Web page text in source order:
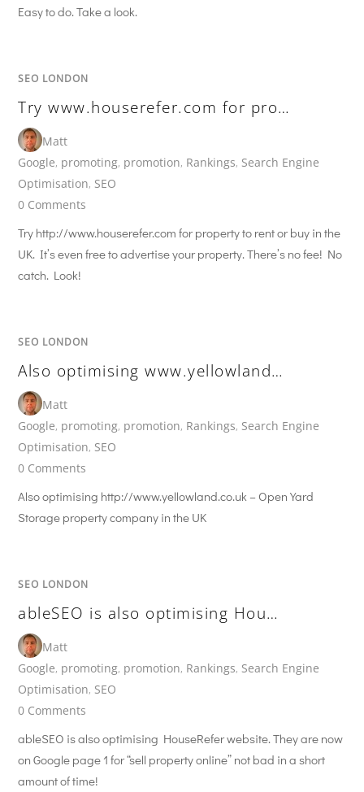
Easy to do. Take a look.
SEO LONDON
Try www.houserefer.com for pro…
Matt
Google, promoting, promotion, Rankings, Search Engine
Optimisation, SEO
0 Comments
Try http://www.houserefer.com for property to rent or buy in the
UK. It’s even free to advertise your property. There’s no fee! No
catch. Look!
SEO LONDON
Also optimising www.yellowland…
Matt
Google, promoting, promotion, Rankings, Search Engine
Optimisation, SEO
0 Comments
Also optimising http://www.yellowland.co.uk – Open Yard
Storage property company in the UK
SEO LONDON
ableSEO is also optimising Hou…
Matt
Google, promoting, promotion, Rankings, Search Engine
Optimisation, SEO
0 Comments
ableSEO is also optimising HouseRefer website. They are now
on Google page 1 for “sell property online” not bad in a short
amount of time!